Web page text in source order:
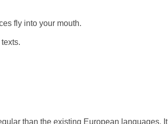
fly into your mouth.
than the existing European languages. It